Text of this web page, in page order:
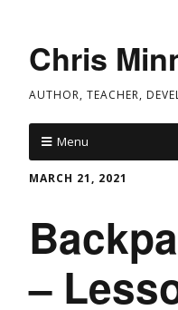
Chris
AUTHOR, TEACHER,
Menu
MARCH 21, 2021
–